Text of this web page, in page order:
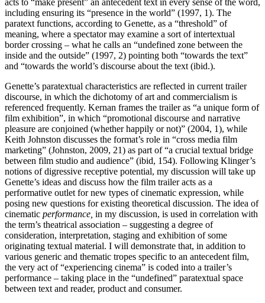
acts to “make present” an antecedent text in every sense of the word,
including ensuring its “presence in the world” (1997, 1). The
paratext functions, according to Genette, as a “threshold” of
meaning, where a spectator may examine a sort of intertextual
border crossing – what he calls an “undefined zone between the
inside and the outside” (1997, 2) pointing both “towards the text”
and “towards the world’s discourse about the text (ibid.).
Genette’s paratextual characteristics are reflected in current trailer
discourse, in which the dichotomy of art and commercialism is
referenced frequently. Kernan frames the trailer as “a unique form of
film exhibition”, in which “promotional discourse and narrative
pleasure are conjoined (whether happily or not)” (2004, 1), while
Keith Johnston discusses the format’s role in “cross media film
marketing” (Johnston, 2009, 21) as part of “a crucial textual bridge
between film studio and audience” (ibid, 154). Following Klinger’s
notions of digressive receptive potential, my discussion will take up
Genette’s ideas and discuss how the film trailer acts as a
performative outlet for new types of cinematic expression, while
posing new questions for existing theoretical discussion. The idea of
cinematic performance, in my discussion, is used in correlation with
the term’s theatrical association – suggesting a degree of
consideration, interpretation, staging and exhibition of some
originating textual material. I will demonstrate that, in addition to
various generic and thematic tropes specific to an antecedent film,
the very act of “experiencing cinema” is coded into a trailer’s
performance – taking place in the “undefined” paratextual space
between text and reader, product and consumer.